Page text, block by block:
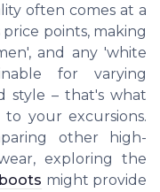
often comes at a
points, making
and any 'white
for varying
style – that's what
your excursions.
other high-
exploring the
might provide